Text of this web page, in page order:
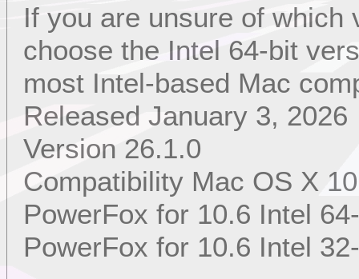
If you are unsure of which
choose the Intel 64-bit
most Intel-based Mac
Released January 3, 2026
Version 26.1.0
Compatibility Mac OS X
PowerFox for 10.6 Intel
PowerFox for 10.6 Intel